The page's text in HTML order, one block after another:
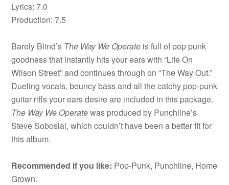
Lyrics: 7.0
Production: 7.5
Barely Blind’s The Way We Operate is full of pop punk
goodness that instantly hits your ears with “Life On
Wilson Street” and continues through on “The Way Out.”
Dueling vocals, bouncy bass and all the catchy pop-punk
guitar riffs your ears desire are included in this package.
The Way We Operatewas produced by Punchline’s
Steve Soboslai, which couldn’t have been a better fit for
this album.
Recommended if you like: Pop-Punk, Punchline, Home
Grown.